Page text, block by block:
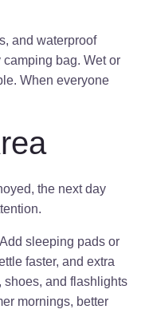
and waterproof
bag. Wet or
When everyone
the next day
sleeping pads or
faster, and extra
shoes, and flashlights
mornings, better